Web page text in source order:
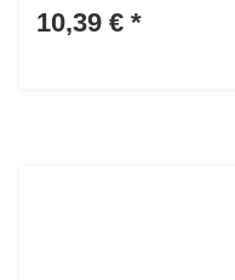
10,39 € *